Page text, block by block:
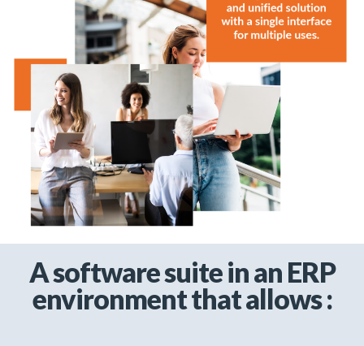
A software suite in an ERP
environment that allows :